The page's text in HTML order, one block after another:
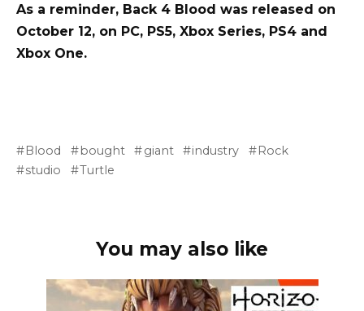
As a reminder, Back 4 Blood was released on
October 12, on PC, PS5, Xbox Series, PS4 and
Xbox One.
Blood bought giant industry
Rock
studio
Turtle
You may also like